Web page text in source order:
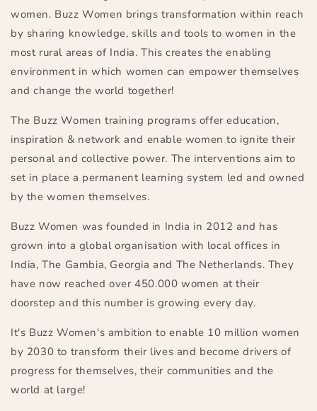
women. Buzz Women brings transformation within reach
by sharing knowledge, skills and tools to women in the
most rural areas of India. This creates the enabling
environment in which women can empower themselves
and change the world together!
The Buzz Women training programs offer education,
inspiration & network and enable women to ignite their
personal and collective power. The interventions aim to
set in place a permanent learning system led and owned
by the women themselves.
Buzz Women was founded in India in 2012 and has
grown into a global organisation with local offices in
India, The Gambia, Georgia and The Netherlands. They
have now reached over 450.000 women at their
doorstep and this number is growing every day.
It's Buzz Women's ambition to enable 10 million women
by 2030 to transform their lives and become drivers of
progress for themselves, their communities and the
world at large!